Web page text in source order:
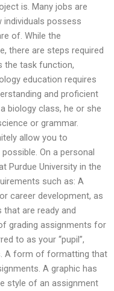
is. Many jobs are
individuals possess
of. While the
there are steps required
the task function,
education requires
and proficient
biology class, he or she
or grammar.
allow you to
On a personal
Purdue University in the
such as: A
career development, as
are ready and
grading assignments for
to as your “pupil”,
A form of formatting that
A graphic has
style of an assignment